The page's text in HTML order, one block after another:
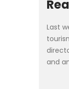
Last
and